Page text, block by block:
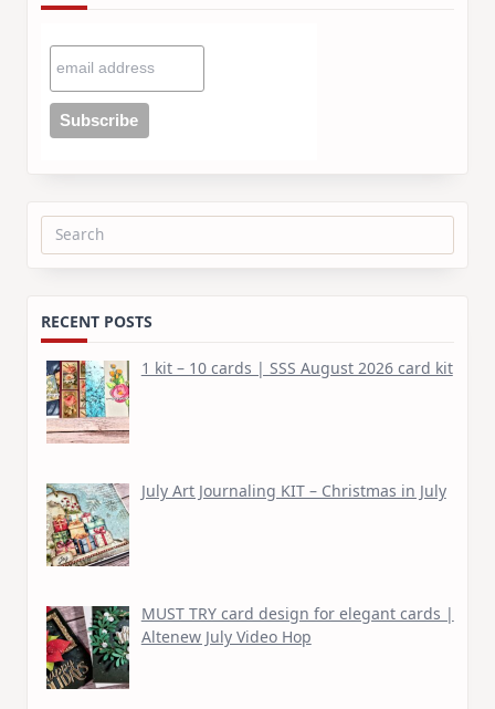
Search
RECENT POSTS
1 kit – 10 cards | SSS August 2026 card kit
July Art Journaling KIT – Christmas in July
MUST TRY card design for elegant cards |
Altenew July Video Hop